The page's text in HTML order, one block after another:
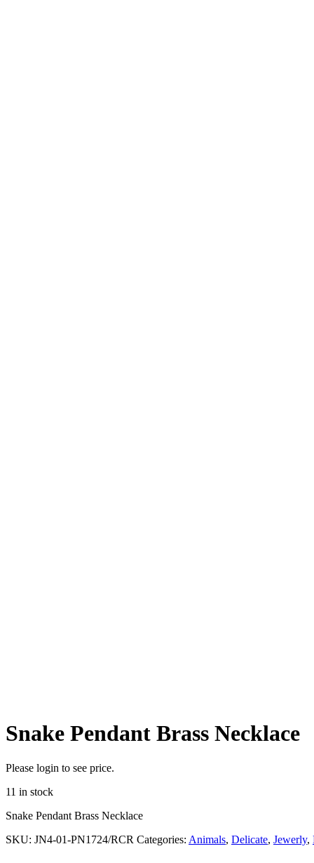
Snake Pendant Brass Necklace
Please login to see price.
11 in stock
Snake Pendant Brass Necklace
SKU: JN4-01-PN1724/RCR Categories: Animals, Delicate, Jewerly,